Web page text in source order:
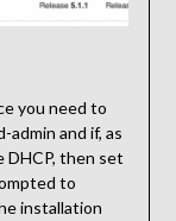
you need to
and if, as
DHCP, then set
to
installation